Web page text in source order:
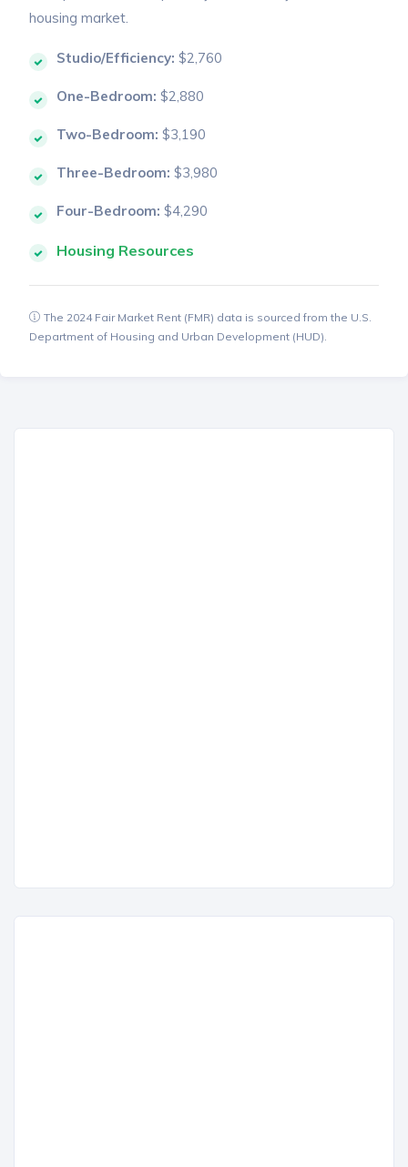
housing market.
Studio/Efficiency: $2,760
One-Bedroom: $2,880
Two-Bedroom: $3,190
Three-Bedroom: $3,980
Four-Bedroom: $4,290
Housing Resources
The 2024 Fair Market Rent (FMR) data is sourced from the U.S.
Department of Housing and Urban Development (HUD).